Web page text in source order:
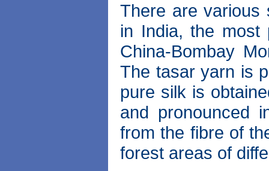
There are various
in India, the most
China-Bombay
The tasar yarn is
pure silk is
and pronounced
from the fibre of
forest areas of